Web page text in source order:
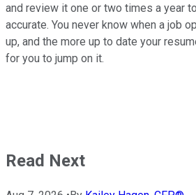
and review it one or two times a year
accurate. You never know when a job
up, and the more up to date your
for you to jump on it.
Read Next